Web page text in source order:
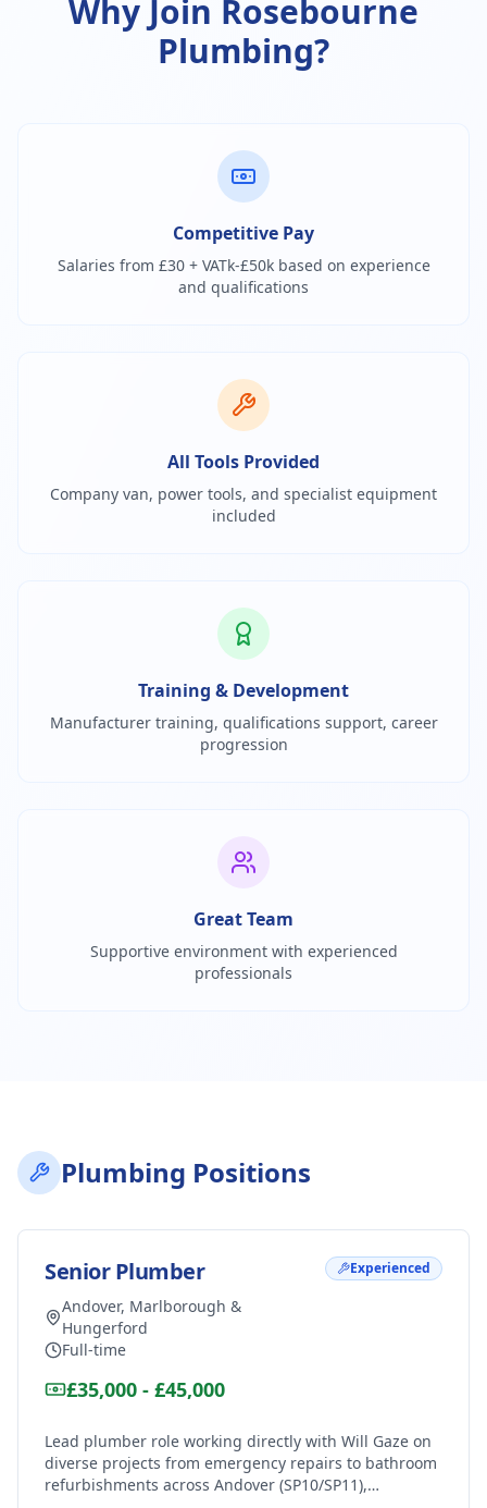
Why Join Rosebourne
Plumbing?
Competitive Pay
Salaries from £30 + VATk-£50k based on experience
and qualifications
All Tools Provided
Company van, power tools, and specialist equipment
included
Training & Development
Manufacturer training, qualifications support, career
progression
Great Team
Supportive environment with experienced
professionals
Plumbing Positions
Senior Plumber
Andover, Marlborough &
Hungerford
Full-time
£35,000 - £45,000
Experienced
Lead plumber role working directly with Will Gaze on
diverse projects from emergency repairs to bathroom
refurbishments across Andover (SP10/SP11),